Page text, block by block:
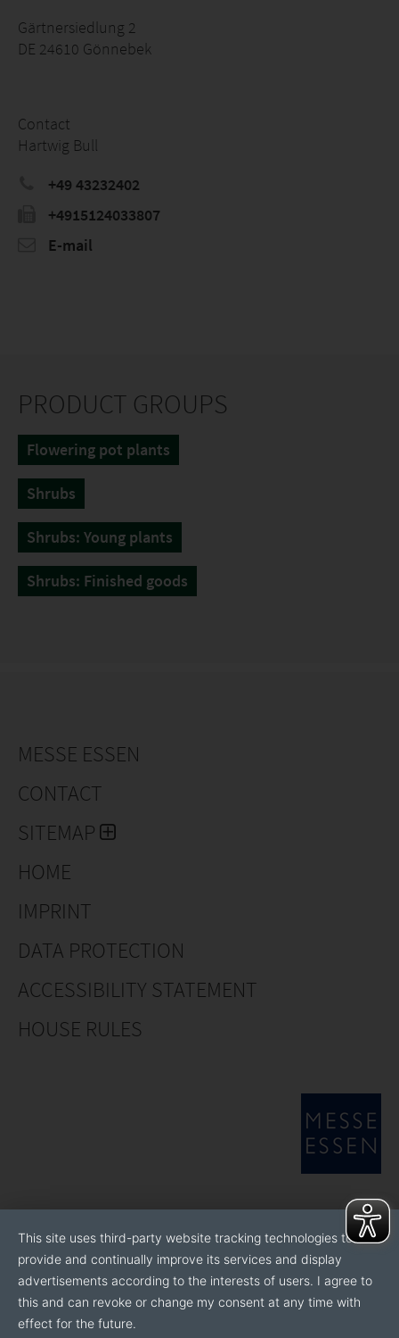
Gärtnersiedlung 2
DE 24610 Gönnebek
Contact
Hartwig Bull
+49 43232402
+4915124033807
E-mail
PRODUCT GROUPS
Flowering pot plants
Shrubs
Shrubs: Young plants
Shrubs: Finished goods
MESSE ESSEN
CONTACT
SITEMAP
HOME
IMPRINT
DATA PROTECTION
ACCESSIBILITY STATEMENT
HOUSE RULES
This site uses third-party website tracking technologies to
provide and continually improve its services and display
advertisements according to the interests of users. I agree to
this and can revoke or change my consent at any time with
effect for the future.